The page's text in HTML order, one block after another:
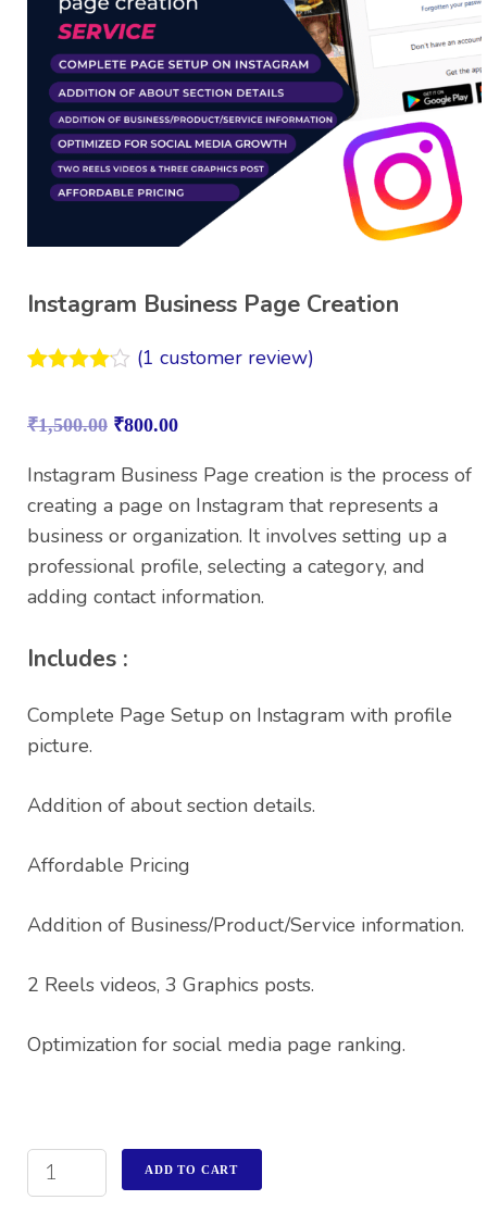
Instagram Business Page Creation
of 5
customer
rating
(1 customer review)
₹1,500.00 ₹800.00
Instagram Business Page creation is the process of
creating a page on Instagram that represents a
business or organization. It involves setting up a
professional profile, selecting a category, and
adding contact information.
Includes :
Complete Page Setup on Instagram with profile
picture.
Addition of about section details.
Affordable Pricing
Addition of Business/Product/Service information.
2 Reels videos, 3 Graphics posts.
Optimization for social media page ranking.
ADD TO CART